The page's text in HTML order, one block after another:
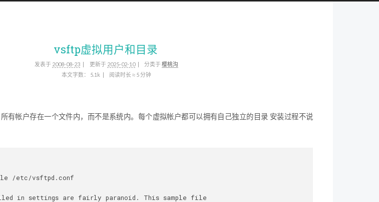
vsftp虚拟用户和目录
发表于 2008-08-23 更新于 2025-02-10 分类于 樱桃沟
本文字数：
5.1k 阅读时长 ≈ 5 分钟
有帐户存在一个文件内，而不是系统内。每个虚拟帐户都可以拥有自己独立的目录 安装过程不说
/etc/vsftpd.conf
in settings are fairly paranoid. This sample file